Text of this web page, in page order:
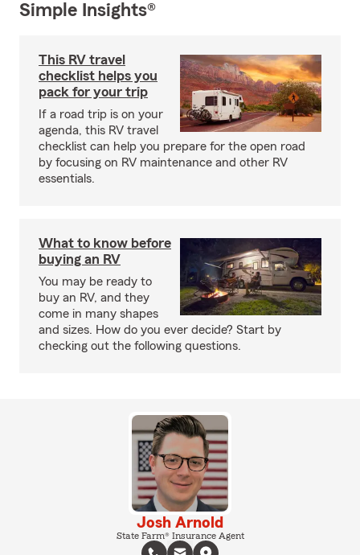
Simple Insights®
This RV travel
checklist helps you
pack for your trip
If a road trip is on your
agenda, this RV travel
checklist can help you prepare for the open road
by focusing on RV maintenance and other RV
essentials.
What to know before
buying an RV
You may be ready to
buy an RV, and they
come in many shapes
and sizes. How do you ever decide? Start by
checking out the following questions.
Josh Arnold
State Farm® Insurance Agent